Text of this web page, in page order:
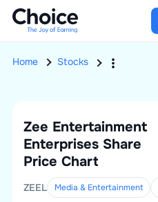
Home Stocks
Zee Entertainment
Enterprises Share
Price Chart
ZEEL Media & Entertainment